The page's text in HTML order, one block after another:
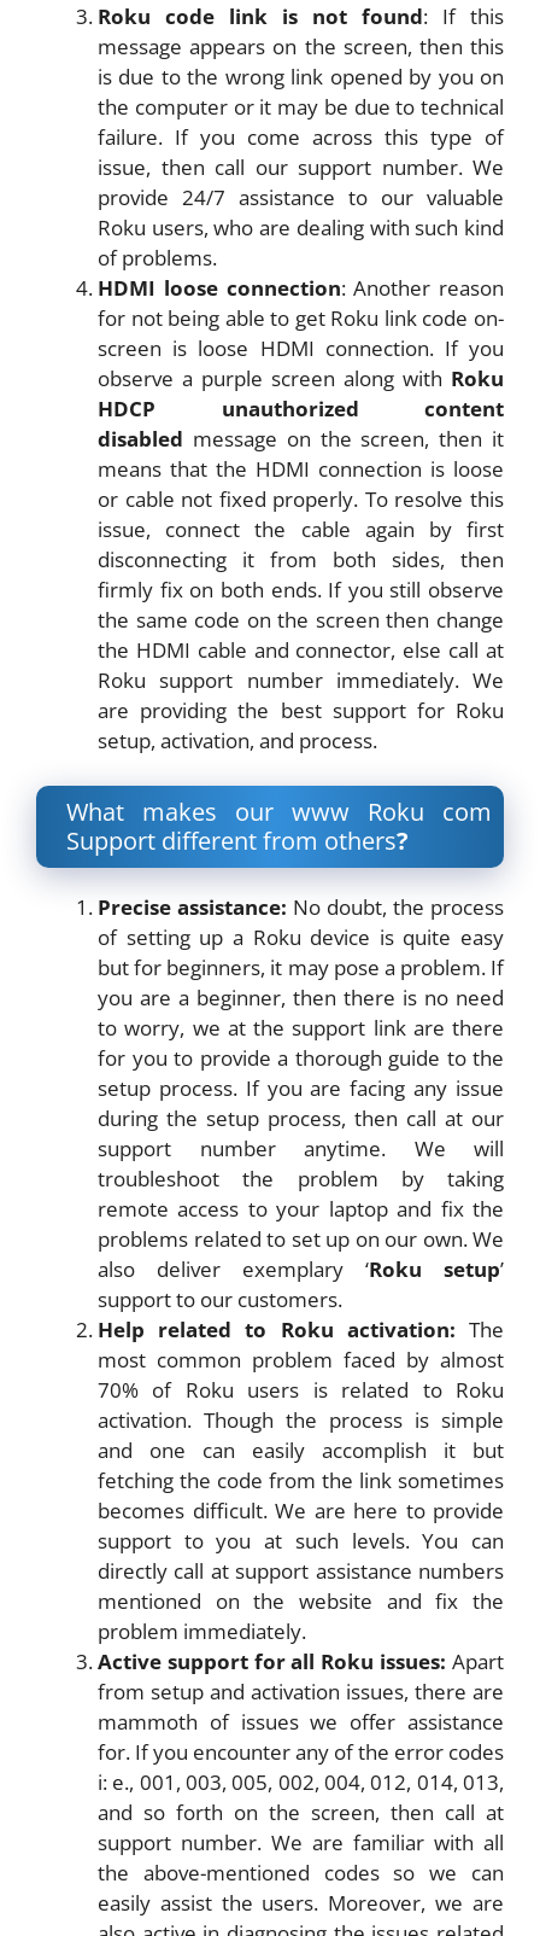
Roku code link is not found: If this
message appears on the screen, then this
is due to the wrong link opened by you on
the computer or it may be due to technical
failure. If you come across this type of
issue, then call our support number. We
provide 24/7 assistance to our valuable
Roku users, who are dealing with such kind
of problems.
HDMI loose connection: Another reason
for not being able to get Roku link code on-
screen is loose HDMI connection. If you
observe a purple screen along with Roku
HDCP unauthorized content
disabled message on the screen, then it
means that the HDMI connection is loose
or cable not fixed properly. To resolve this
issue, connect the cable again by first
disconnecting it from both sides, then
firmly fix on both ends. If you still observe
the same code on the screen then change
the HDMI cable and connector, else call at
Roku support number immediately. We
are providing the best support for Roku
setup, activation, and process.
What makes our www Roku com
Support different from others?
Precise assistance: No doubt, the process
of setting up a Roku device is quite easy
but for beginners, it may pose a problem. If
you are a beginner, then there is no need
to worry, we at the support link are there
for you to provide a thorough guide to the
setup process. If you are facing any issue
during the setup process, then call at our
support number anytime. We will
troubleshoot the problem by taking
remote access to your laptop and fix the
problems related to set up on our own. We
also deliver exemplary ‘Roku setup’
support to our customers.
Help related to Roku activation: The
most common problem faced by almost
70% of Roku users is related to Roku
activation. Though the process is simple
and one can easily accomplish it but
fetching the code from the link sometimes
becomes difficult. We are here to provide
support to you at such levels. You can
directly call at support assistance numbers
mentioned on the website and fix the
problem immediately.
Active support for all Roku issues: Apart
from setup and activation issues, there are
mammoth of issues we offer assistance
for. If you encounter any of the error codes
i: e., 001, 003, 005, 002, 004, 012, 014, 013,
and so forth on the screen, then call at
support number. We are familiar with all
the above-mentioned codes so we can
easily assist the users. Moreover, we are